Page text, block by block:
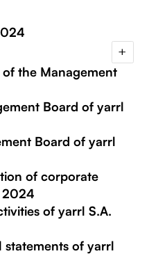
the Management
Board of yarrl
Board of yarrl
of corporate
2024
of yarrl S.A.
statements of yarrl